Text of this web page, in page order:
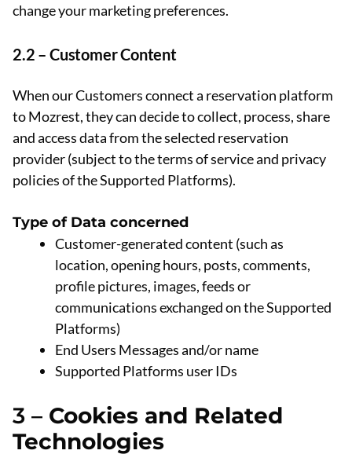
change your marketing preferences.
2.2 – Customer Content
When our Customers connect a reservation platform
to Mozrest, they can decide to collect, process, share
and access data from the selected reservation
provider (subject to the terms of service and privacy
policies of the Supported Platforms).
Type of Data concerned
Customer-generated content (such as
location, opening hours, posts, comments,
profile pictures, images, feeds or
communications exchanged on the Supported
Platforms)
End Users Messages and/or name
Supported Platforms user IDs
3 – Cookies and Related
Technologies